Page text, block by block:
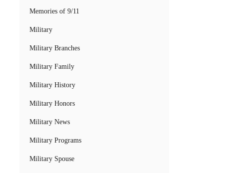
Memories of 9/11
Military
Military Branches
Military Family
Military History
Military Honors
Military News
Military Programs
Military Spouse